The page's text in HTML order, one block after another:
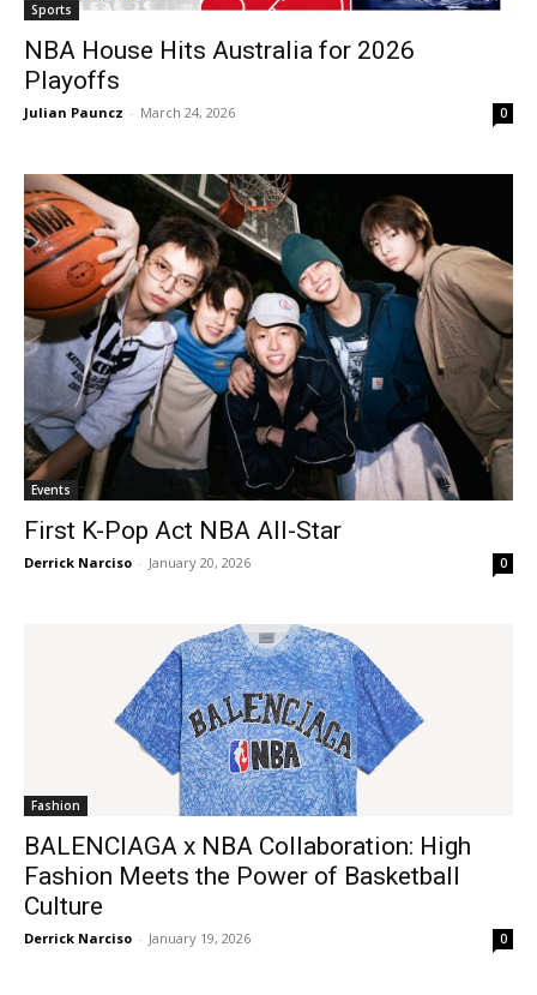
Sports
NBA House Hits Australia for 2026
Playoffs
Julian Pauncz - March 24, 2026 0
Events
First K-Pop Act NBA All-Star
Derrick Narciso - January 20, 2026 0
Fashion
BALENCIAGA x NBA Collaboration: High
Fashion Meets the Power of Basketball
Culture
Derrick Narciso - January 19, 2026 0